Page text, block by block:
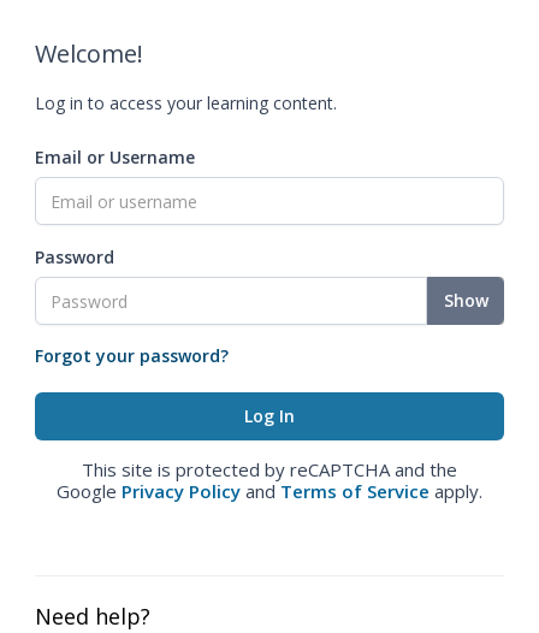
Welcome!
Log in to access your learning content.
Email or Username
Password
Show
Forgot your password?
This site is protected by reCAPTCHA and the
Google Privacy Policy and Terms of Service apply.
Need help?